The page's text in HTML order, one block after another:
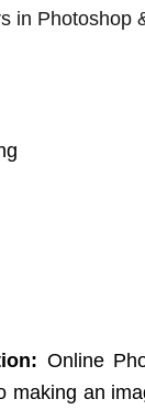
in Photoshop
Online
making an